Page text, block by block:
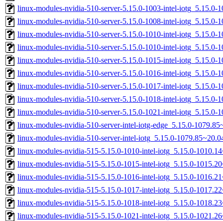
linux-modules-nvidia-510-server-5.15.0-1003-intel-iotg_5.15.0-
linux-modules-nvidia-510-server-5.15.0-1008-intel-iotg_5.15.0-
linux-modules-nvidia-510-server-5.15.0-1010-intel-iotg_5.15.0-
linux-modules-nvidia-510-server-5.15.0-1010-intel-iotg_5.15.0-
linux-modules-nvidia-510-server-5.15.0-1015-intel-iotg_5.15.0-
linux-modules-nvidia-510-server-5.15.0-1016-intel-iotg_5.15.0-
linux-modules-nvidia-510-server-5.15.0-1017-intel-iotg_5.15.0-
linux-modules-nvidia-510-server-5.15.0-1018-intel-iotg_5.15.0-
linux-modules-nvidia-510-server-5.15.0-1021-intel-iotg_5.15.0-
linux-modules-nvidia-510-server-intel-iotg-edge_5.15.0-
linux-modules-nvidia-510-server-intel-iotg_5.15.0-
linux-modules-nvidia-515-5.15.0-1010-intel-iotg_5.15.0-
linux-modules-nvidia-515-5.15.0-1015-intel-iotg_5.15.0-
linux-modules-nvidia-515-5.15.0-1016-intel-iotg_5.15.0-
linux-modules-nvidia-515-5.15.0-1017-intel-iotg_5.15.0-
linux-modules-nvidia-515-5.15.0-1018-intel-iotg_5.15.0-
linux-modules-nvidia-515-5.15.0-1021-intel-iotg_5.15.0-